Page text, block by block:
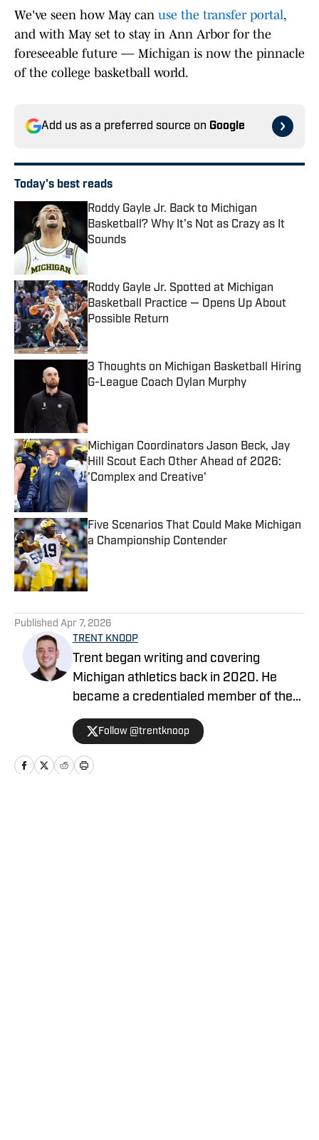
We've seen how May can use the transfer portal,
and with May set to stay in Ann Arbor for the
foreseeable future — Michigan is now the pinnacle
of the college basketball world.
Add us as a preferred source on Google
Today's best reads
Roddy Gayle Jr. Back to Michigan
Basketball? Why It's Not as Crazy as It
Sounds
Published by on Invalid Date
Roddy Gayle Jr. Spotted at Michigan
Basketball Practice — Opens Up About
Possible Return
Published by on Invalid Date
3 Thoughts on Michigan Basketball Hiring
G-League Coach Dylan Murphy
Michigan Coordinators Jason Beck, Jay
Hill Scout Each Other Ahead of 2026:
'Complex and Creative'
Five Scenarios That Could Make Michigan
a Championship Contender
Published by on Invalid Date
Published Apr 7, 2026
TRENT KNOOP
Trent began writing and covering
Michigan athletics back in 2020. He
became a credentialed member of the
media in 2021. Trent began writing with
Sports Illustrated in 2023 and became
the Managing Editor for Michigan
Wolverines On SI during the 2025
Follow @trentknoop